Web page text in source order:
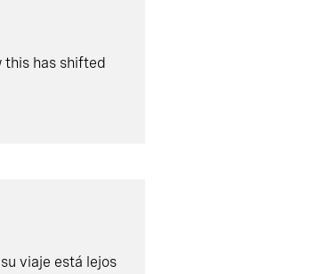
this has shifted
viaje está lejos